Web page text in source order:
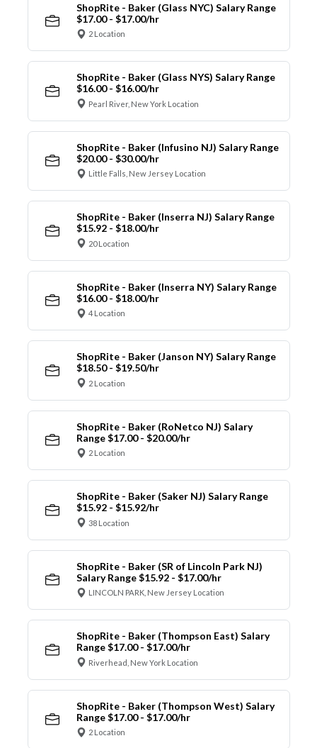
ShopRite - Baker (Glass NYC) Salary Range
$17.00 - $17.00/hr
2 Location
ShopRite - Baker (Glass NYS) Salary Range
$16.00 - $16.00/hr
Pearl River, New York Location
ShopRite - Baker (Infusino NJ) Salary Range
$20.00 - $30.00/hr
Little Falls, New Jersey Location
ShopRite - Baker (Inserra NJ) Salary Range
$15.92 - $18.00/hr
20 Location
ShopRite - Baker (Inserra NY) Salary Range
$16.00 - $18.00/hr
4 Location
ShopRite - Baker (Janson NY) Salary Range
$18.50 - $19.50/hr
2 Location
ShopRite - Baker (RoNetco NJ) Salary
Range $17.00 - $20.00/hr
2 Location
ShopRite - Baker (Saker NJ) Salary Range
$15.92 - $15.92/hr
38 Location
ShopRite - Baker (SR of Lincoln Park NJ)
Salary Range $15.92 - $17.00/hr
LINCOLN PARK, New Jersey Location
ShopRite - Baker (Thompson East) Salary
Range $17.00 - $17.00/hr
Riverhead, New York Location
ShopRite - Baker (Thompson West) Salary
Range $17.00 - $17.00/hr
2 Location